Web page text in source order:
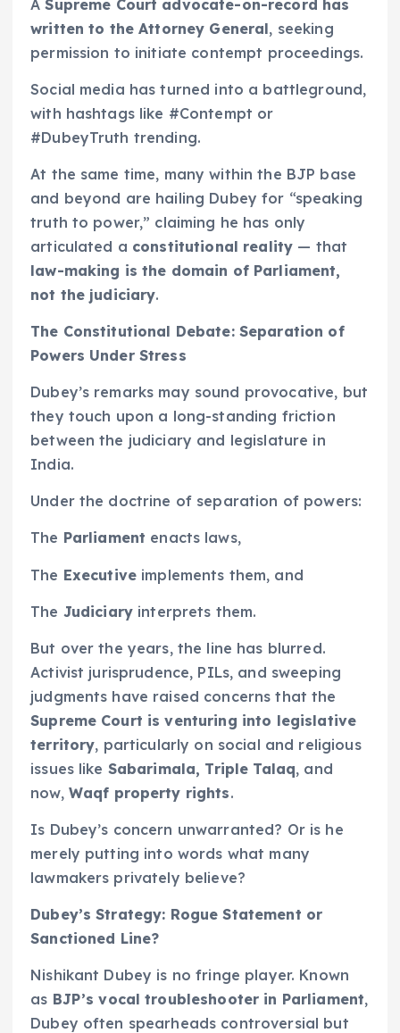
ASupreme Court advocate-on-record has
written to the Attorney General, seeking
permission to initiate contempt proceedings.
Social media has turned into a battleground,
with hashtags like #Contempt or
#DubeyTruth trending.
At the same time, many within the BJP base
and beyond are hailing Dubey for “speaking
truth to power,” claiming he has only
articulated a constitutional reality — that
law-making is the domain of Parliament,
not the judiciary.
The Constitutional Debate: Separation of
Powers Under Stress
Dubey’s remarks may sound provocative, but
they touch upon a long-standing friction
between the judiciary and legislature in
India.
Under the doctrine of separation of powers:
The Parliament enacts laws,
The Executiveimplements them, and
The Judiciaryinterprets them.
But over the years, the line has blurred.
Activist jurisprudence, PILs, and sweeping
judgments have raised concerns that the
Supreme Court is venturing into legislative
territory, particularly on social and religious
issues like Sabarimala, Triple Talaq, and
now, Waqf property rights.
Is Dubey’s concern unwarranted? Or is he
merely putting into words what many
lawmakers privately believe?
Dubey’s Strategy: Rogue Statement or
Sanctioned Line?
Nishikant Dubey is no fringe player. Known
as BJP’s vocal troubleshooter in Parliament,
Dubey often spearheads controversial but